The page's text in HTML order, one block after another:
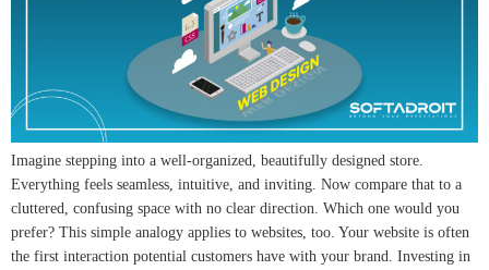
Imagine stepping into a well-organized, beautifully designed store.
Everything feels seamless, intuitive, and inviting. Now compare that to a
cluttered, confusing space with no clear direction. Which one would you
prefer? This simple analogy applies to websites, too. Your website is often
the first interaction potential customers have with your brand. Investing in